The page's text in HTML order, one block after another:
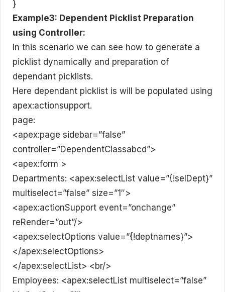
}
Example3: Dependent Picklist Preparation
using Controller:
In this scenario we can see how to generate a
picklist dynamically and preparation of
dependant picklists.
Here dependant picklist is will be populated using
apex:actionsupport.
page:
<apex:page sidebar=”false”
controller=”DependentClassabcd”>
<apex:form >
Departments: <apex:selectList value=”{!selDept}”
multiselect=”false” size=”1″>
<apex:actionSupport event=”onchange”
reRender=”out”/>
<apex:selectOptions value=”{!deptnames}”>
</apex:selectOptions>
</apex:selectList> <br/>
Employees: <apex:selectList multiselect=”false”